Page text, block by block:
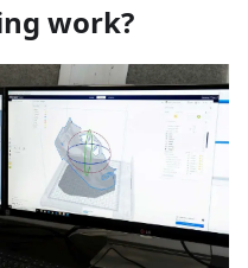
work?